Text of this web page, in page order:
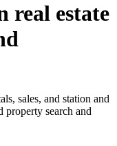
real estate
sales, and station and
property search and